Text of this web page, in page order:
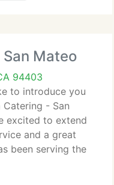
Mateo
94403
to introduce you
- San
excited to extend
and a great
been serving the
We take pride in
them fresh at